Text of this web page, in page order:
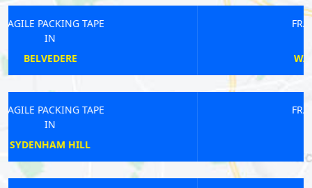
FRAGILE PACKING TAPE
FRAGILE PACKING TAPE